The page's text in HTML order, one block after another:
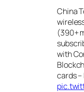
China
(390+
with
cards –